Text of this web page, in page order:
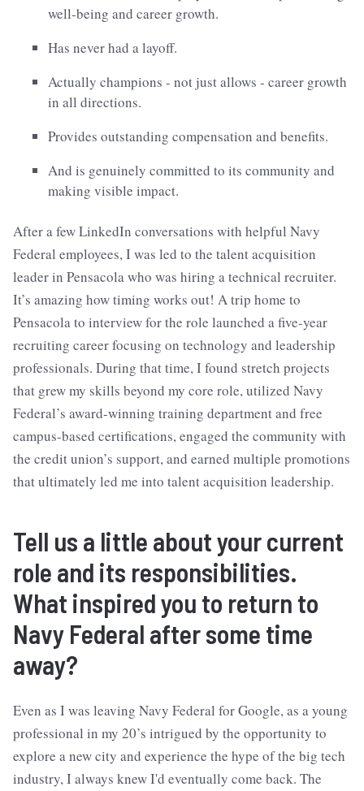
well-being and career growth.
Has never had a layoff.
Actually champions - not just allows - career growth
in all directions.
Provides outstanding compensation and benefits.
And is genuinely committed to its community and
making visible impact.
After a few LinkedIn conversations with helpful Navy
Federal employees, I was led to the talent acquisition
leader in Pensacola who was hiring a technical recruiter.
It’s amazing how timing works out! A trip home to
Pensacola to interview for the role launched a five-year
recruiting career focusing on technology and leadership
professionals. During that time, I found stretch projects
that grew my skills beyond my core role, utilized Navy
Federal’s award-winning training department and free
campus-based certifications, engaged the community with
the credit union’s support, and earned multiple promotions
that ultimately led me into talent acquisition leadership.
Tell us a little about your current
role and its responsibilities.
What inspired you to return to
Navy Federal after some time
away?
Even as I was leaving Navy Federal for Google, as a young
professional in my 20’s intrigued by the opportunity to
explore a new city and experience the hype of the big tech
industry, I always knew I'd eventually come back. The